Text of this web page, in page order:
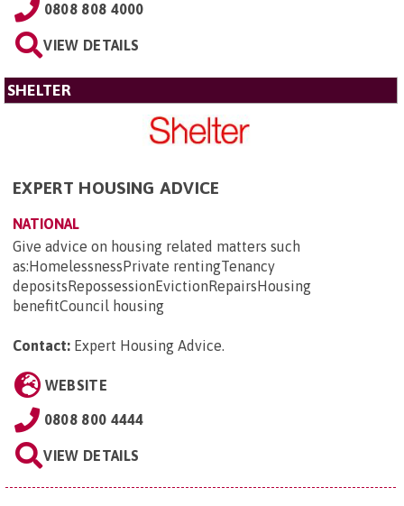
0808 808 4000
VIEW DETAILS
SHELTER
EXPERT HOUSING ADVICE
NATIONAL
Give advice on housing related matters such
as:HomelessnessPrivate rentingTenancy
depositsRepossessionEvictionRepairsHousing
benefitCouncil housing
Contact: Expert Housing Advice.
WEBSITE
0808 800 4444
VIEW DETAILS